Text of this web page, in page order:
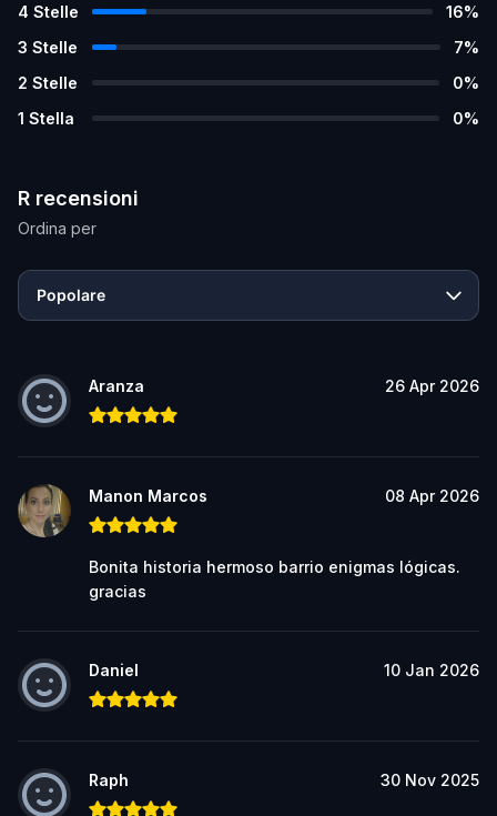
4 Stelle 16%
3 Stelle 7%
2 Stelle 0%
1 Stella 0%
R recensioni
Ordina per
Popolare
Aranza 26 Apr 2026
Manon Marcos 08 Apr 2026
Bonita historia hermoso barrio enigmas lógicas.
gracias
Daniel 10 Jan 2026
Raph 30 Nov 2025